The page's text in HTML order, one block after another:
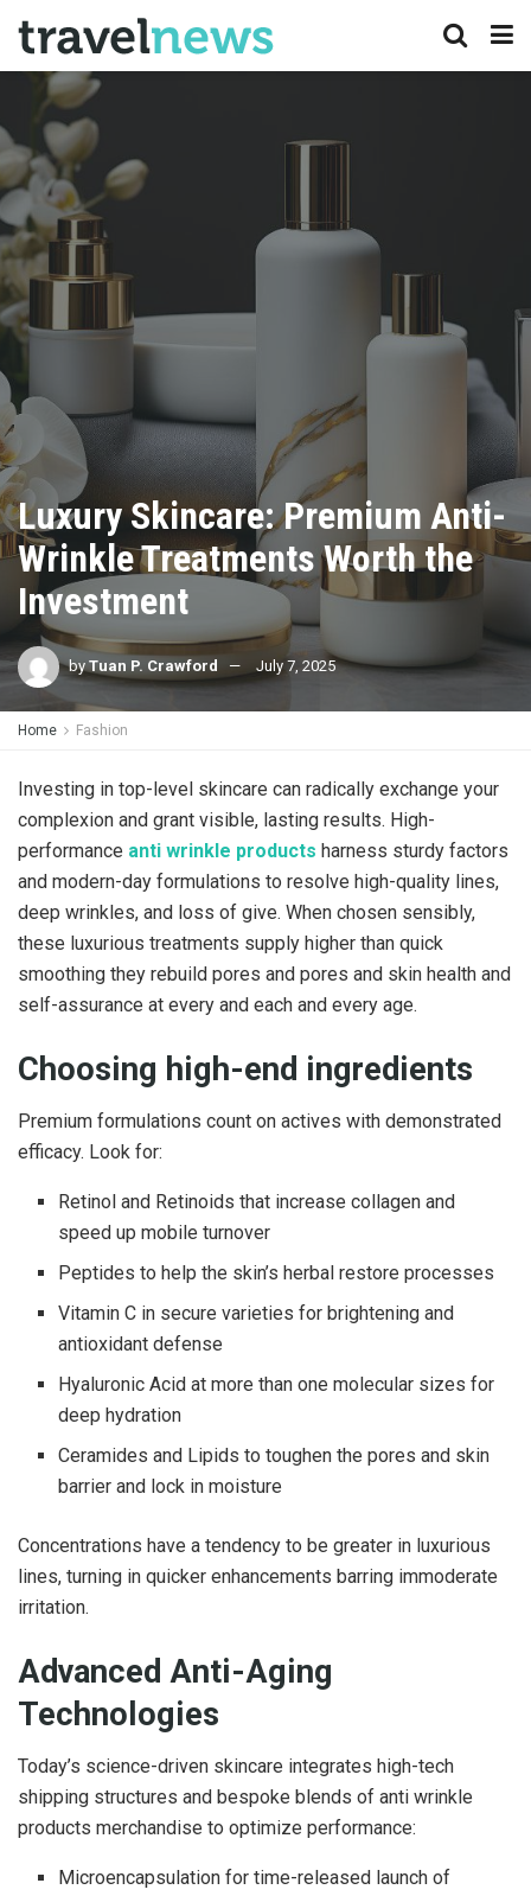
Luxury Skincare: Premium Anti-
Wrinkle Treatments Worth the
Investment
by Tuan P. Crawford July 7, 2025
Home Fashion
Investing in top-level skincare can radically exchange your
complexion and grant visible, lasting results. High-
performance anti wrinkle products harness sturdy factors
and modern-day formulations to resolve high-quality lines,
deep wrinkles, and loss of give. When chosen sensibly,
these luxurious treatments supply higher than quick
smoothing they rebuild pores and pores and skin health and
self-assurance at every and each and every age.
Choosing high-end ingredients
Premium formulations count on actives with demonstrated
efficacy. Look for:
Retinol and Retinoids that increase collagen and
speed up mobile turnover
Peptides to help the skin’s herbal restore processes
Vitamin C in secure varieties for brightening and
antioxidant defense
Hyaluronic Acid at more than one molecular sizes for
deep hydration
Ceramides and Lipids to toughen the pores and skin
barrier and lock in moisture
Concentrations have a tendency to be greater in luxurious
lines, turning in quicker enhancements barring immoderate
irritation.
Advanced Anti-Aging
Technologies
Today’s science-driven skincare integrates high-tech
shipping structures and bespoke blends of anti wrinkle
products merchandise to optimize performance:
Microencapsulation for time-released launch of